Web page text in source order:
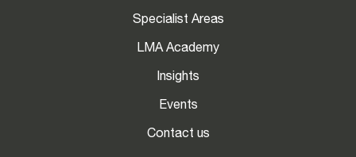
Specialist Areas
LMA Academy
Insights
Events
Contact us